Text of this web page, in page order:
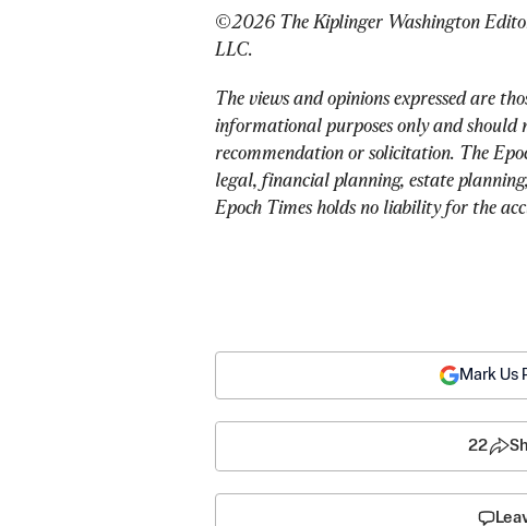
©2026 The Kiplinger Washington
LLC.
The views and opinions expressed are
informational purposes only and should
recommendation or solicitation. The
legal, financial planning, estate
Epoch Times holds no liability for the
Mark Us
22